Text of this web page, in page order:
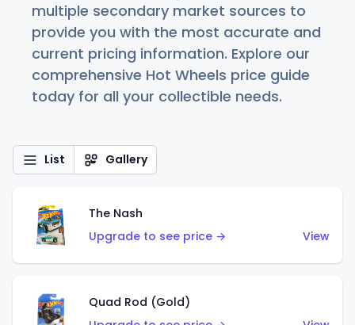
multiple secondary market sources to
provide you with the most accurate and
current pricing information. Explore our
comprehensive Hot Wheels price guide
today for all your collectible needs.
List Gallery
The Nash
Upgrade to see price →
View
Quad Rod (Gold)